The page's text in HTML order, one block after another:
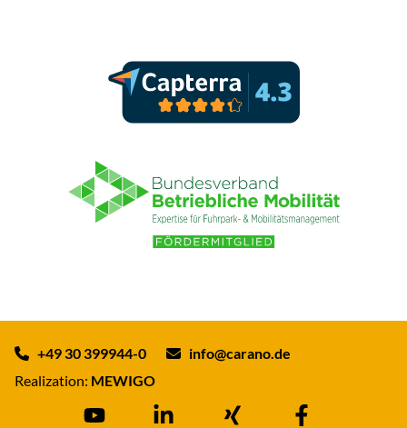
+49 30 399944-0
info@carano.de
Realization: MEWIGO